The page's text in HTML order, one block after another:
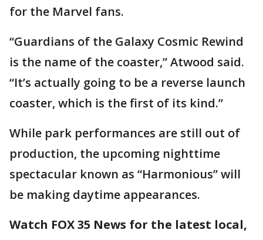
for the Marvel fans.
“Guardians of the Galaxy Cosmic Rewind
is the name of the coaster,” Atwood said.
“It’s actually going to be a reverse launch
coaster, which is the first of its kind.”
While park performances are still out of
production, the upcoming nighttime
spectacular known as “Harmonious” will
be making daytime appearances.
Watch FOX 35 News for the latest local,